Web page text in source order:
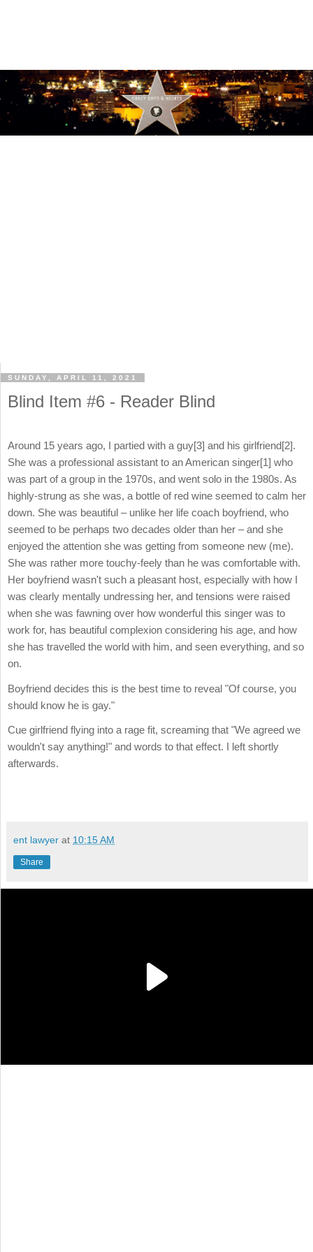
SUNDAY, APRIL 11, 2021
Blind Item #6 - Reader Blind
Around 15 years ago, I partied with a guy[3] and his girlfriend[2].
She was a professional assistant to an American singer[1] who
was part of a group in the 1970s, and went solo in the 1980s. As
highly-strung as she was, a bottle of red wine seemed to calm her
down. She was beautiful – unlike her life coach boyfriend, who
seemed to be perhaps two decades older than her – and she
enjoyed the attention she was getting from someone new (me).
She was rather more touchy-feely than he was comfortable with.
Her boyfriend wasn't such a pleasant host, especially with how I
was clearly mentally undressing her, and tensions were raised
when she was fawning over how wonderful this singer was to
work for, has beautiful complexion considering his age, and how
she has travelled the world with him, and seen everything, and so
on.
Boyfriend decides this is the best time to reveal "Of course, you
should know he is gay."
Cue girlfriend flying into a rage fit, screaming that "We agreed we
wouldn't say anything!" and words to that effect. I left shortly
afterwards.
ent lawyer at 10:15 AM
Share